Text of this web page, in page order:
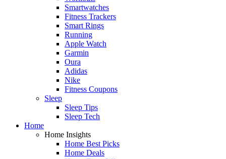
Smartwatches
Fitness Trackers
Smart Rings
Running
Apple Watch
Garmin
Oura
Adidas
Nike
Fitness Coupons
Sleep
Sleep Tips
Sleep Tech
Home
Home Insights
Home Best Picks
Home Deals